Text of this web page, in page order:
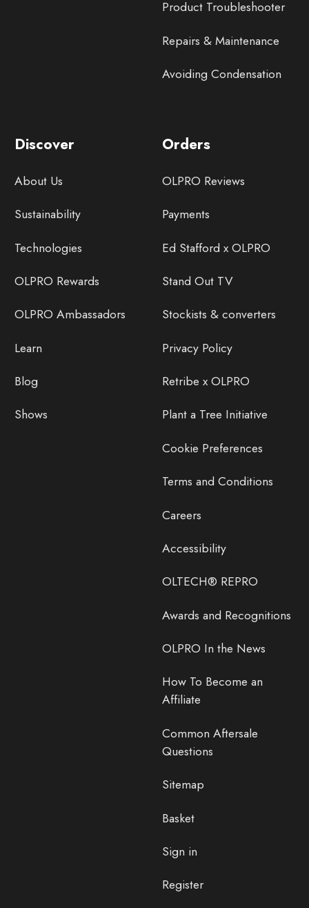
Product Troubleshooter
Repairs & Maintenance
Avoiding Condensation
Discover
About Us
Sustainability
Technologies
OLPRO Rewards
OLPRO Ambassadors
Learn
Blog
Shows
Orders
OLPRO Reviews
Payments
Ed Stafford x OLPRO
Stand Out TV
Stockists & converters
Privacy Policy
Retribe x OLPRO
Plant a Tree Initiative
Cookie Preferences
Terms and Conditions
Careers
Accessibility
OLTECH® REPRO
Awards and Recognitions
OLPRO In the News
How To Become an
Affiliate
Common Aftersale
Questions
Sitemap
Basket
Sign in
Register